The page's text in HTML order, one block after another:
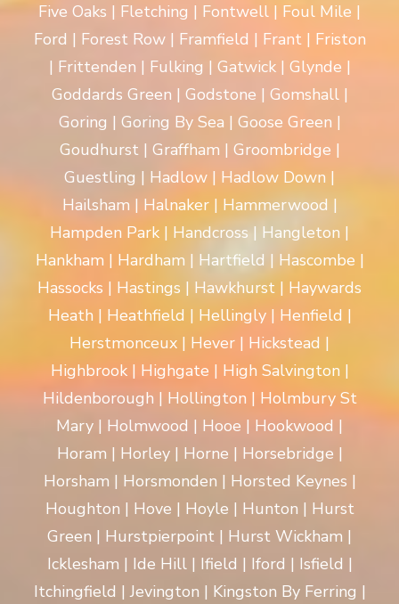
Five Oaks | Fletching | Fontwell | Foul Mile |
Ford | Forest Row | Framfield | Frant | Friston
| Frittenden | Fulking | Gatwick | Glynde |
Goddards Green | Godstone | Gomshall |
Goring | Goring By Sea | Goose Green |
Goudhurst | Graffham | Groombridge |
Guestling | Hadlow | Hadlow Down |
Hailsham | Halnaker | Hammerwood |
Hampden Park | Handcross | Hangleton |
Hankham | Hardham | Hartfield | Hascombe |
Hassocks | Hastings | Hawkhurst | Haywards
Heath | Heathfield | Hellingly | Henfield |
Herstmonceux | Hever | Hickstead |
Highbrook | Highgate | High Salvington |
Hildenborough | Hollington | Holmbury St
Mary | Holmwood | Hooe | Hookwood |
Horam | Horley | Horne | Horsebridge |
Horsham | Horsmonden | Horsted Keynes |
Houghton | Hove | Hoyle | Hunton | Hurst
Green | Hurstpierpoint | Hurst Wickham |
Icklesham | Ide Hill | Ifield | Iford | Isfield |
Itchingfield | Jevington | Kingston By Ferring |